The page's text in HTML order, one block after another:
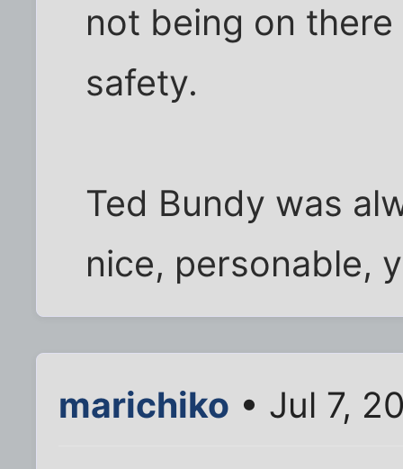
not being on
safety.
Ted Bundy was
nice, personable,
marichiko • Jul 7,